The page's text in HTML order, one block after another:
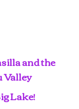
and the
Lake!